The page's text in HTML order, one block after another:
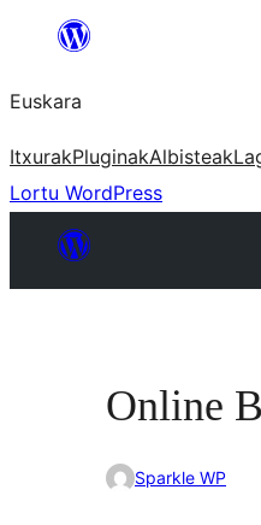
Euskara
ItxurakPluginakAlbisteak
Lortu WordPress
Online
Sparkle WP